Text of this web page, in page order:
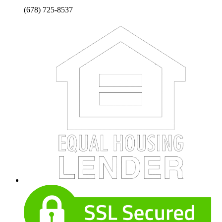
(678) 725-8537